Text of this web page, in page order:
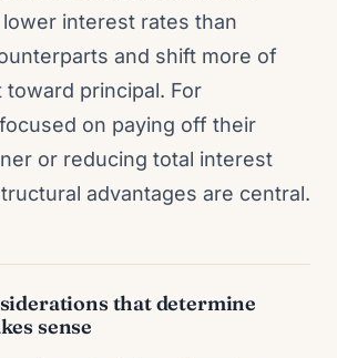
interest rates than
and shift more of
toward principal. For
on paying off their
or reducing total interest
advantages are central.
that determine
sense